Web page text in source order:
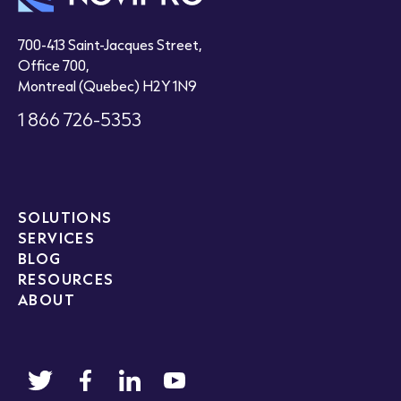
700-413 Saint-Jacques Street,
Office 700,
Montreal (Quebec) H2Y 1N9
1 866 726-5353
SOLUTIONS
SERVICES
BLOG
RESOURCES
ABOUT